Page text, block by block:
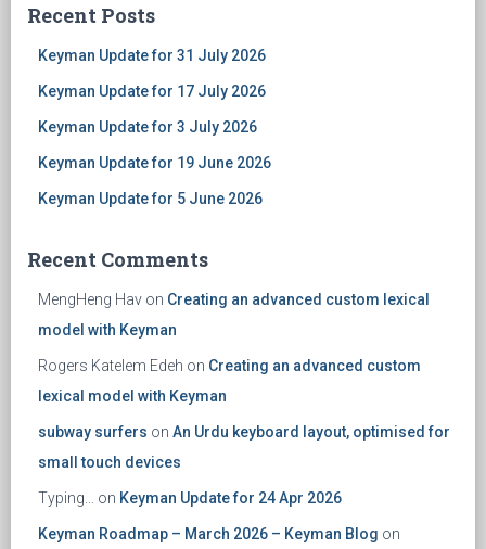
Recent Posts
Keyman Update for 31 July 2026
Keyman Update for 17 July 2026
Keyman Update for 3 July 2026
Keyman Update for 19 June 2026
Keyman Update for 5 June 2026
Recent Comments
MengHeng Hav on Creating an advanced custom lexical
model with Keyman
Rogers Katelem Edeh on Creating an advanced custom
lexical model with Keyman
subway surfers on An Urdu keyboard layout, optimised for
small touch devices
Typing... on Keyman Update for 24 Apr 2026
Keyman Roadmap – March 2026 – Keyman Blog on